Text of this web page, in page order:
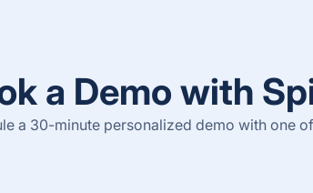
a Demo with
a 30-minute personalized demo with one